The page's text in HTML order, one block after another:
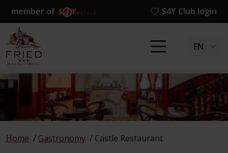
member of S4Y Club login
EN
Home / Gastronomy / Castle Restaurant